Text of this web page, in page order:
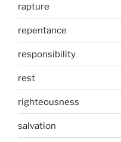
rapture
repentance
responsibility
rest
righteousness
salvation